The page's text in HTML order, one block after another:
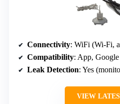
Connectivity: WiFi (Wi-Fi,
Compatibility: App,
Leak Detection: Yes
VIEW